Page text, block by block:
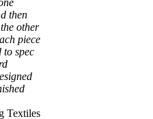
then
other
piece
to spec